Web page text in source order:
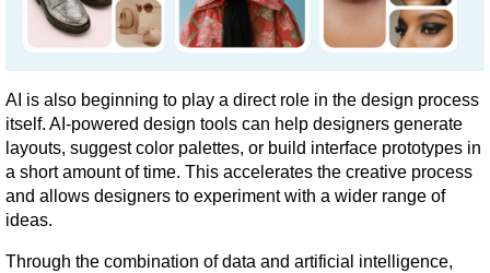
AI is also beginning to play a direct role in the design process
itself. AI-powered design tools can help designers generate
layouts, suggest color palettes, or build interface prototypes in
a short amount of time. This accelerates the creative process
and allows designers to experiment with a wider range of
ideas.
Through the combination of data and artificial intelligence,